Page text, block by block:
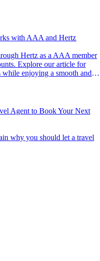
with AAA and Hertz
Explore our article for
enjoying a smooth and
Agent to Book Your Next